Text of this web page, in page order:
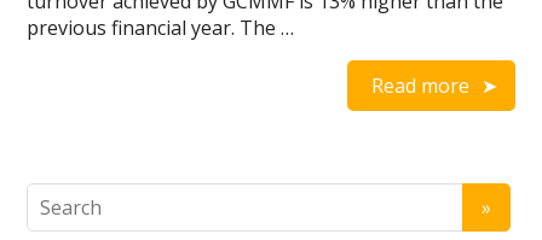
k p er
previous financial year. The …
Read more